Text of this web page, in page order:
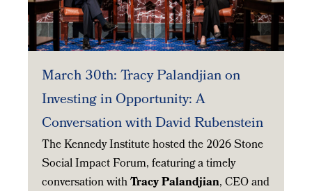
March 30th: Tracy Palandjian on
Investing in Opportunity: A
Conversation with David Rubenstein
The Kennedy Institute hosted the 2026 Stone
Social Impact Forum, featuring a timely
conversation withTracy Palandjian, CEO and